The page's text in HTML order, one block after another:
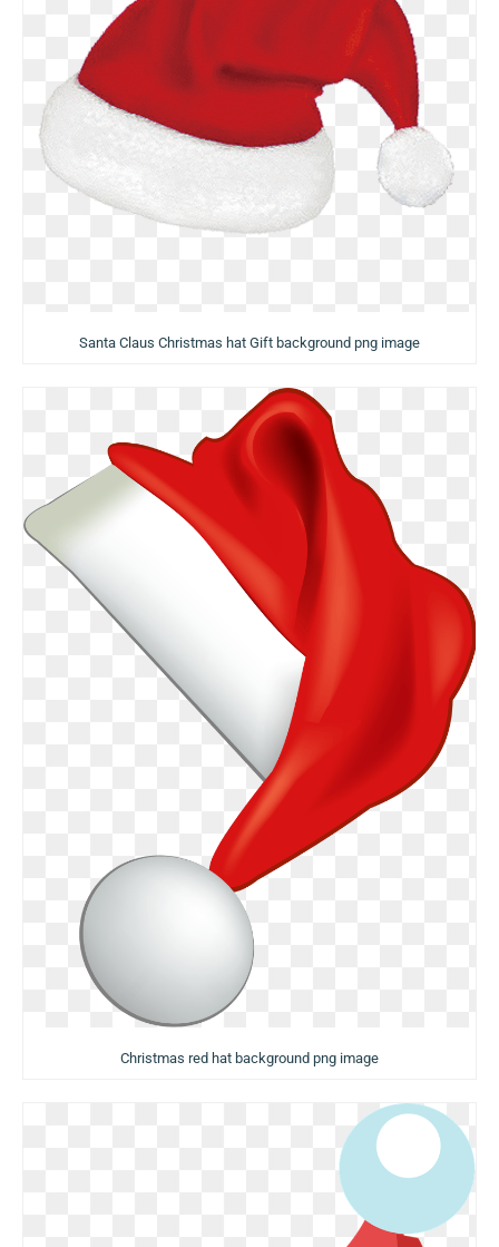
Santa Claus Christmas hat Gift background png image
Christmas red hat background png image